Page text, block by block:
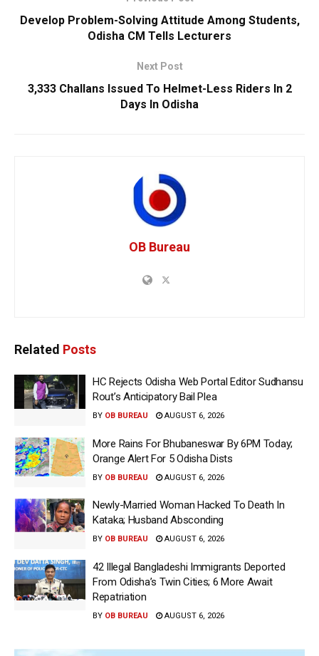
Develop Problem-Solving Attitude Among Students,
Odisha CM Tells Lecturers
Next Post
3,333 Challans Issued To Helmet-Less Riders In 2
Days In Odisha
OB Bureau
Related Posts
HC Rejects Odisha Web Portal Editor Sudhansu
Rout’s Anticipatory Bail Plea
BY OB BUREAU AUGUST 6, 2026
More Rains For Bhubaneswar By 6PM Today;
Orange Alert For 5 Odisha Dists
BY OB BUREAU AUGUST 6, 2026
Newly-Married Woman Hacked To Death In
Kataka; Husband Absconding
BY OB BUREAU AUGUST 6, 2026
42 Illegal Bangladeshi Immigrants Deported
From Odisha’s Twin Cities; 6 More Await
Repatriation
BY OB BUREAU AUGUST 6, 2026